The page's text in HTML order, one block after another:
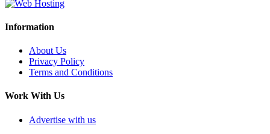
Information
About Us
Privacy Policy
Terms and Conditions
Work With Us
Advertise with us